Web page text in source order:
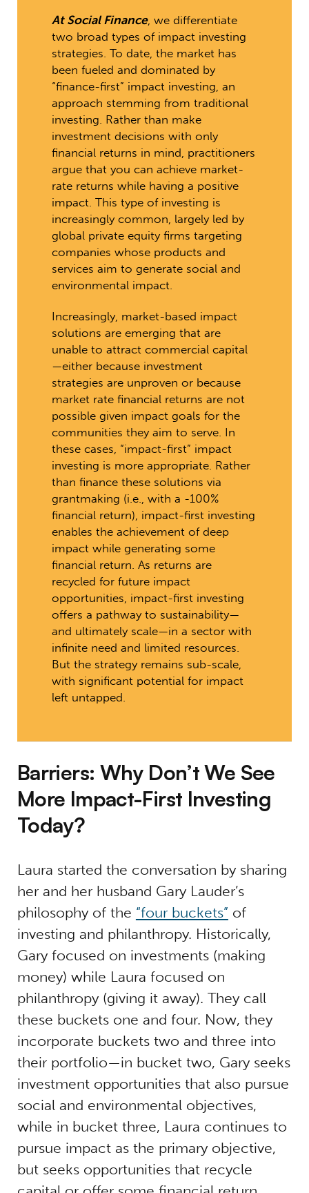
At Social Finance, we differentiate
two broad types of impact investing
strategies. To date, the market has
been fueled and dominated by
“finance-first” impact investing, an
approach stemming from traditional
investing. Rather than make
investment decisions with only
financial returns in mind, practitioners
argue that you can achieve market-
rate returns while having a positive
impact. This type of investing is
increasingly common, largely led by
global private equity firms targeting
companies whose products and
services aim to generate social and
environmental impact.
Increasingly, market-based impact
solutions are emerging that are
unable to attract commercial capital
—either because investment
strategies are unproven or because
market rate financial returns are not
possible given impact goals for the
communities they aim to serve. In
these cases, “impact-first” impact
investing is more appropriate. Rather
than finance these solutions via
grantmaking (i.e., with a -100%
financial return), impact-first investing
enables the achievement of deep
impact while generating some
financial return. As returns are
recycled for future impact
opportunities, impact-first investing
offers a pathway to sustainability—
and ultimately scale—in a sector with
infinite need and limited resources.
But the strategy remains sub-scale,
with significant potential for impact
left untapped.
Barriers: Why Don’t We See
More Impact-First Investing
Today?
Laura started the conversation by sharing
her and her husband Gary Lauder’s
philosophy of the “four buckets” of
investing and philanthropy. Historically,
Gary focused on investments (making
money) while Laura focused on
philanthropy (giving it away). They call
these buckets one and four. Now, they
incorporate buckets two and three into
their portfolio—in bucket two, Gary seeks
investment opportunities that also pursue
social and environmental objectives,
while in bucket three, Laura continues to
pursue impact as the primary objective,
but seeks opportunities that recycle